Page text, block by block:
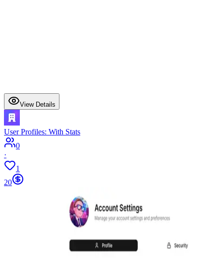
View Details
User Profiles: With Stats
0
·
1
20